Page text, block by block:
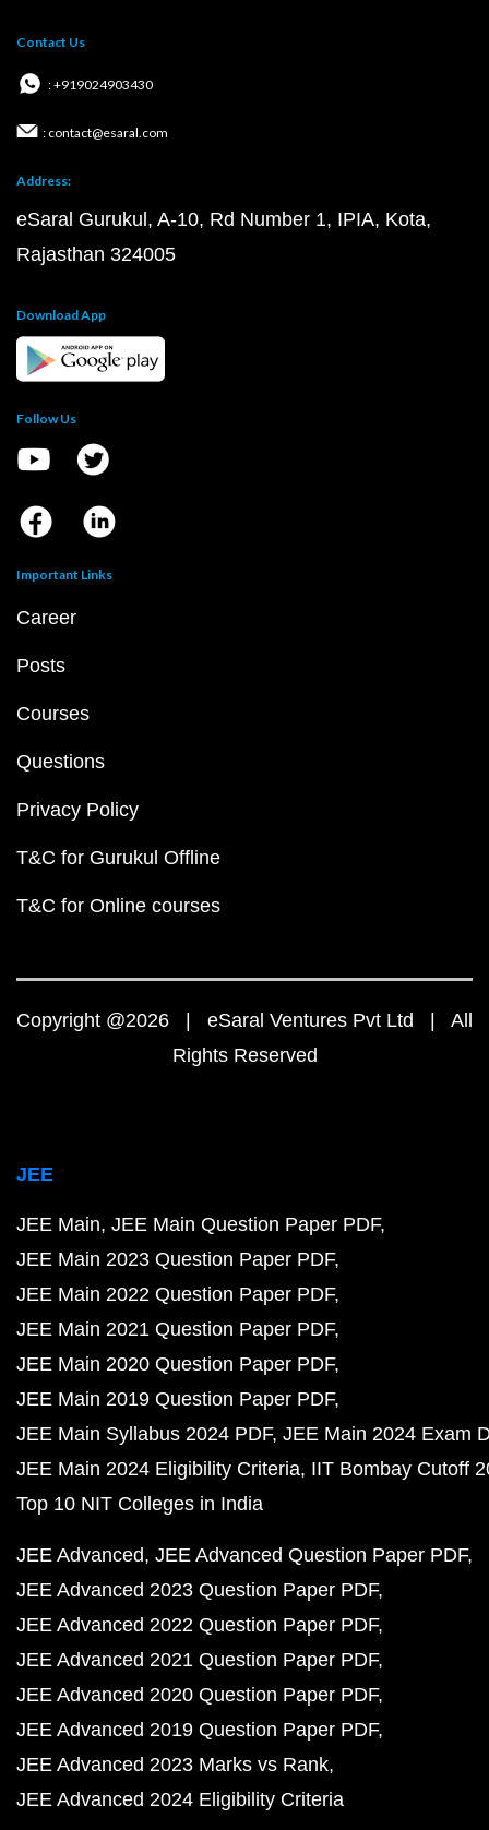
Contact Us
: +919024903430
: contact@esaral.com
Address:
eSaral Gurukul, A-10, Rd Number 1, IPIA, Kota,
Rajasthan 324005
Download App
Follow Us
Important Links
Career
Posts
Courses
Questions
Privacy Policy
T&C for Gurukul Offline
T&C for Online courses
Copyright @2026 | eSaral Ventures Pvt Ltd | All
Rights Reserved
JEE
JEE Main JEE Main Question Paper PDF
JEE Main 2023 Question Paper PDF
JEE Main 2022 Question Paper PDF
JEE Main 2021 Question Paper PDF
JEE Main 2020 Question Paper PDF
JEE Main 2019 Question Paper PDF
JEE Main Syllabus 2024 PDF JEE Main 2024 Exam
JEE Main 2024 Eligibility Criteria IIT Bombay Cutoff
Top 10 NIT Colleges in India
JEE Advanced JEE Advanced Question Paper PDF
JEE Advanced 2023 Question Paper PDF
JEE Advanced 2022 Question Paper PDF
JEE Advanced 2021 Question Paper PDF
JEE Advanced 2020 Question Paper PDF
JEE Advanced 2019 Question Paper PDF
JEE Advanced 2023 Marks vs Rank
JEE Advanced 2024 Eligibility Criteria